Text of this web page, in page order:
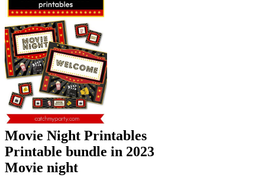
Movie Night Printables
Printable bundle in 2023
Movie night